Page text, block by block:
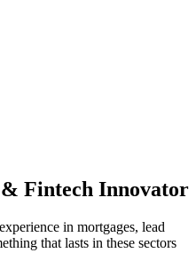
Fintech Innovator
in mortgages, lead
that lasts in these sectors